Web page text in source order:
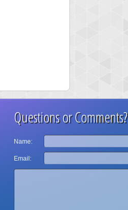
Questions or Comments?
Name:
Email: